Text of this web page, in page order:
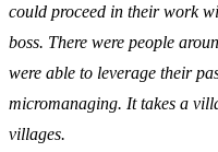
could proceed in their work
boss. There were people
were able to leverage their
micromanaging. It takes a
villages.